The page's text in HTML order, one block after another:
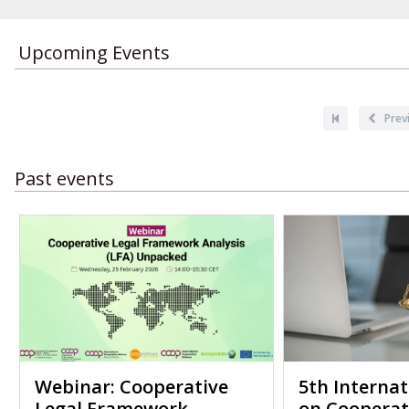
Upcoming Events
First
Past events
Webinar: Cooperative
5th